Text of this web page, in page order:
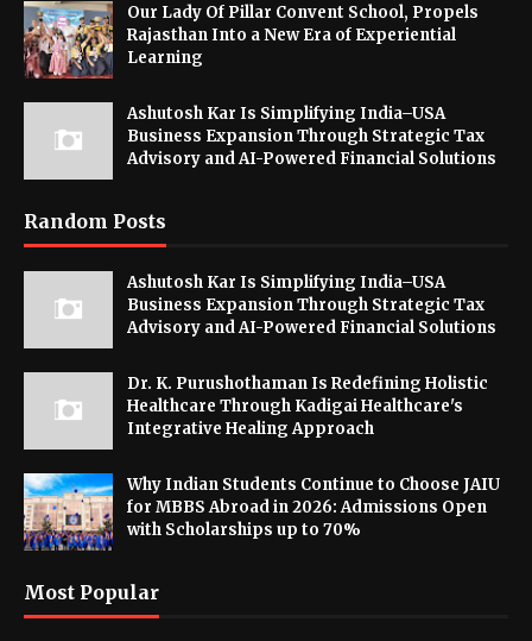
Our Lady Of Pillar Convent School, Propels
Rajasthan Into a New Era of Experiential
Learning
Ashutosh Kar Is Simplifying India–USA
Business Expansion Through Strategic Tax
Advisory and AI-Powered Financial Solutions
Random Posts
Ashutosh Kar Is Simplifying India–USA
Business Expansion Through Strategic Tax
Advisory and AI-Powered Financial Solutions
Dr. K. Purushothaman Is Redefining Holistic
Healthcare Through Kadigai Healthcare's
Integrative Healing Approach
Why Indian Students Continue to Choose JAIU
for MBBS Abroad in 2026: Admissions Open
with Scholarships up to 70%
Most Popular